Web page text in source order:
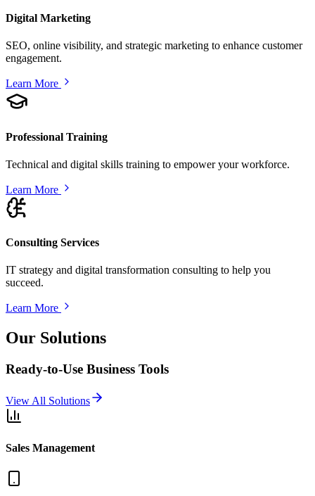
Digital Marketing
SEO, online visibility, and strategic marketing to enhance customer
engagement.
Learn More
Professional Training
Technical and digital skills training to empower your workforce.
Learn More
Consulting Services
IT strategy and digital transformation consulting to help you
succeed.
Learn More
Our Solutions
Ready-to-Use Business Tools
View All Solutions
Sales Management